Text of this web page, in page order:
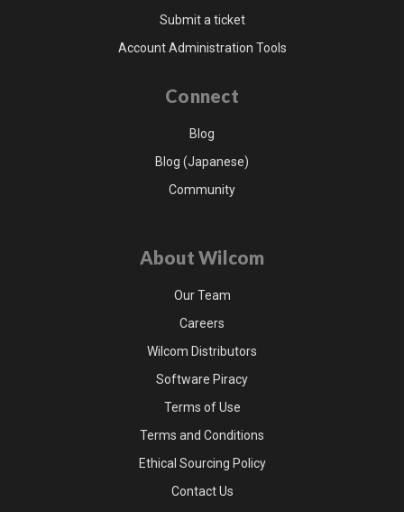
Submit a ticket
Account Administration Tools
Connect
Blog
Blog (Japanese)
Community
About Wilcom
Our Team
Careers
Wilcom Distributors
Software Piracy
Terms of Use
Terms and Conditions
Ethical Sourcing Policy
Contact Us